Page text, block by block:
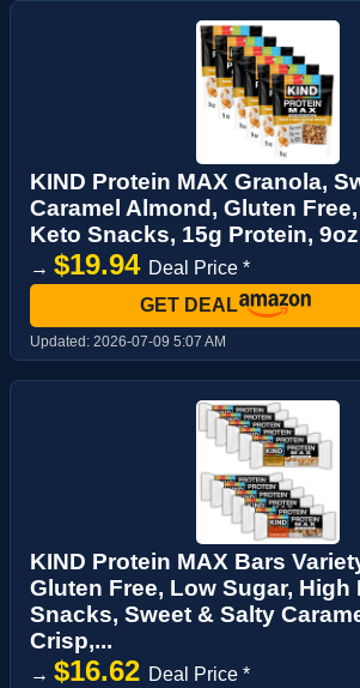
KIND Protein MAX Granola,
Caramel Almond, Gluten
Keto Snacks, 15g Protein,
→ $19.94 Deal Price *
GET DEAL
Updated: 2026-07-09 5:07 AM
KIND Protein MAX Bars
Gluten Free, Low Sugar, High
Snacks, Sweet & Salty
Crisp,...
→ $16.62 Deal Price *